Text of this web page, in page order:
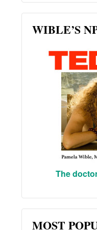
WIBLE’S
The
MOST